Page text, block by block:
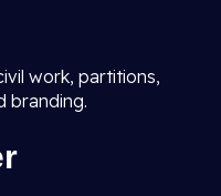
work, partitions,
branding.